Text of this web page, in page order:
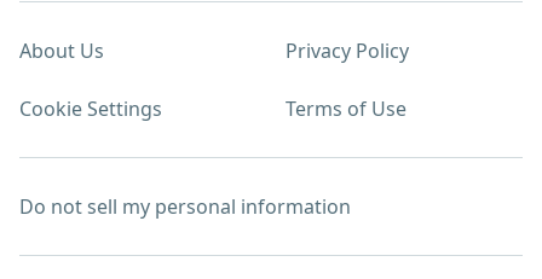
About Us Privacy Policy
Cookie Settings Terms of Use
Do not sell my personal information